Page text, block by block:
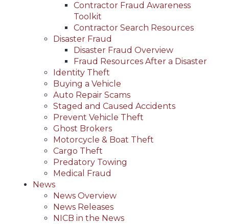
Contractor Fraud Awareness
Toolkit
Contractor Search Resources
Disaster Fraud
Disaster Fraud Overview
Fraud Resources After a Disaster
Identity Theft
Buying a Vehicle
Auto Repair Scams
Staged and Caused Accidents
Prevent Vehicle Theft
Ghost Brokers
Motorcycle & Boat Theft
Cargo Theft
Predatory Towing
Medical Fraud
News
News Overview
News Releases
NICB in the News